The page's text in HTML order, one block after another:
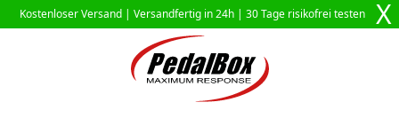
Kostenloser Versand | Versandfertig in 24h | 30 Tage risikofrei testen X